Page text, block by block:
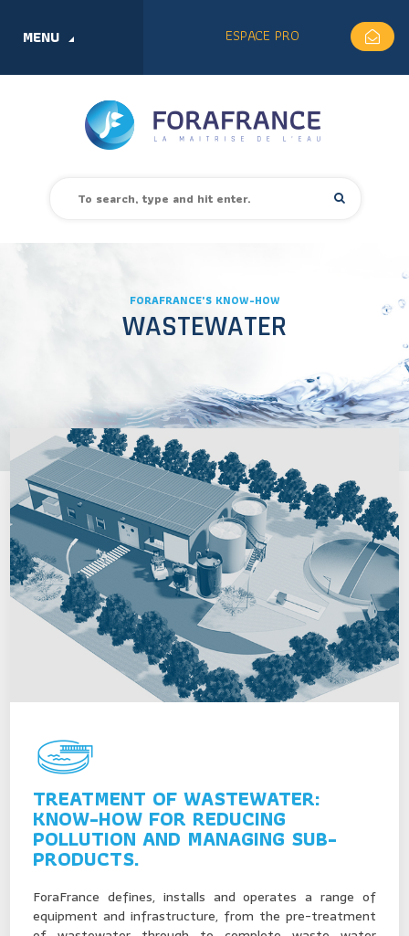
MENU ESPACE PRO
FORAFRANCE'S KNOW-HOW
WASTEWATER
TREATMENT OF WASTEWATER:
KNOW-HOW FOR REDUCING
POLLUTION AND MANAGING SUB-
PRODUCTS.
ForaFrance defines, installs and operates a range of
equipment and infrastructure, from the pre-treatment